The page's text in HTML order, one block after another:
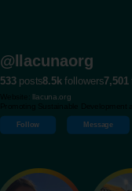
@llacunaorg
533posts8.5kfollowers7,501
llacuna.org
Follow Message